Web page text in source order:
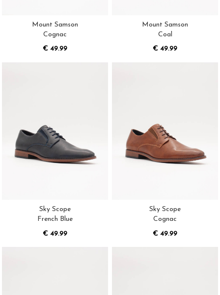
Mount Samson
Cognac
€ 49.99
Mount Samson
Coal
€ 49.99
Sky Scope
French Blue
€ 49.99
Sky Scope
Cognac
€ 49.99